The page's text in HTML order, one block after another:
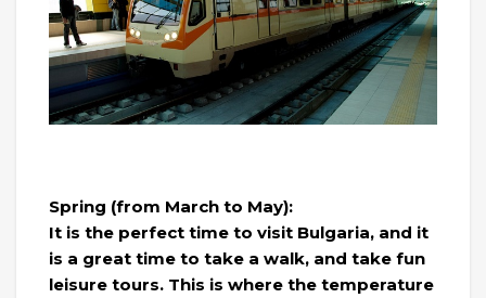
Spring (from March to May):
It is the perfect time to visit Bulgaria, and it
is a great time to take a walk, and take fun
leisure tours. This is where the temperature